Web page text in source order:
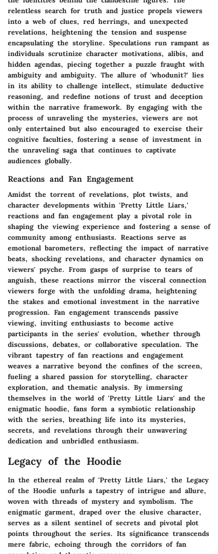
relentless search for truth and justice propels viewers
into a web of clues, red herrings, and unexpected
revelations, heightening the tension and suspense
encapsulating the storyline. Speculations run rampant as
individuals scrutinize character motivations, alibis, and
hidden agendas, piecing together a puzzle fraught with
ambiguity and ambiguity. The allure of 'whodunit?' lies
in its ability to challenge intellect, stimulate deductive
reasoning, and redefine notions of trust and deception
within the narrative framework. By engaging with the
process of unraveling the mysteries, viewers are not
only entertained but also encouraged to exercise their
cognitive faculties, fostering a sense of investment in
the unraveling saga that continues to captivate
audiences globally.
Reactions and Fan Engagement
Amidst the torrent of revelations, plot twists, and
character developments within 'Pretty Little Liars,'
reactions and fan engagement play a pivotal role in
shaping the viewing experience and fostering a sense of
community among enthusiasts. Reactions serve as
emotional barometers, reflecting the impact of narrative
beats, shocking revelations, and character dynamics on
viewers' psyche. From gasps of surprise to tears of
anguish, these reactions mirror the visceral connection
viewers forge with the unfolding drama, heightening
the stakes and emotional investment in the narrative
progression. Fan engagement transcends passive
viewing, inviting enthusiasts to become active
participants in the series' evolution, whether through
discussions, debates, or collaborative speculation. The
vibrant tapestry of fan reactions and engagement
weaves a narrative beyond the confines of the screen,
fueling a shared passion for storytelling, character
exploration, and thematic analysis. By immersing
themselves in the world of 'Pretty Little Liars' and the
enigmatic hoodie, fans form a symbiotic relationship
with the series, breathing life into its mysteries,
secrets, and revelations through their unwavering
dedication and unbridled enthusiasm.
Legacy of the Hoodie
In the ethereal realm of 'Pretty Little Liars,' the Legacy
of the Hoodie unfurls a tapestry of intrigue and allure,
woven with threads of mystery and symbolism. The
enigmatic garment, draped over the elusive character,
serves as a silent sentinel of secrets and pivotal plot
points throughout the series. Its significance transcends
mere fabric, echoing through the corridors of fan